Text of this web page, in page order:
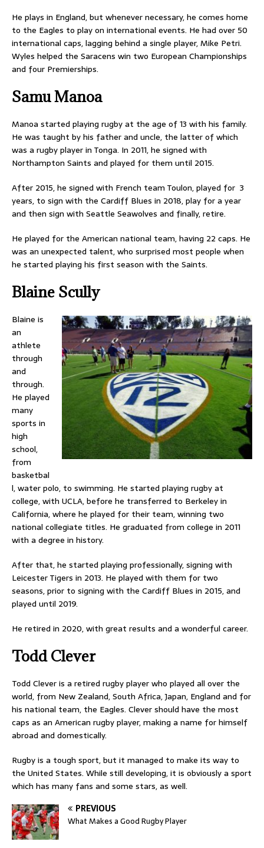
He plays in England, but whenever necessary, he comes home
to the Eagles to play on international events. He had over 50
international caps, lagging behind a single player, Mike Petri.
Wyles helped the Saracens win two European Championships
and four Premierships.
Samu Manoa
Manoa started playing rugby at the age of 13 with his family.
He was taught by his father and uncle, the latter of which
was a rugby player in Tonga. In 2011, he signed with
Northampton Saints and played for them until 2015.
After 2015, he signed with French team Toulon, played for 3
years, to sign with the Cardiff Blues in 2018, play for a year
and then sign with Seattle Seawolves and finally, retire.
He played for the American national team, having 22 caps. He
was an unexpected talent, who surprised most people when
he started playing his first season with the Saints.
Blaine Scully
Blaine is
an
athlete
through
and
through.
He played
many
sports in
high
school,
from
basketbal
l, water polo, to swimming. He started playing rugby at
college, with UCLA, before he transferred to Berkeley in
California, where he played for their team, winning two
national collegiate titles. He graduated from college in 2011
with a degree in history.
After that, he started playing professionally, signing with
Leicester Tigers in 2013. He played with them for two
seasons, prior to signing with the Cardiff Blues in 2015, and
played until 2019.
He retired in 2020, with great results and a wonderful career.
Todd Clever
Todd Clever is a retired rugby player who played all over the
world, from New Zealand, South Africa, Japan, England and for
his national team, the Eagles. Clever should have the most
caps as an American rugby player, making a name for himself
abroad and domestically.
Rugby is a tough sport, but it managed to make its way to
the United States. While still developing, it is obviously a sport
which has many fans and some stars, as well.
PREVIOUS
What Makes a Good Rugby Player